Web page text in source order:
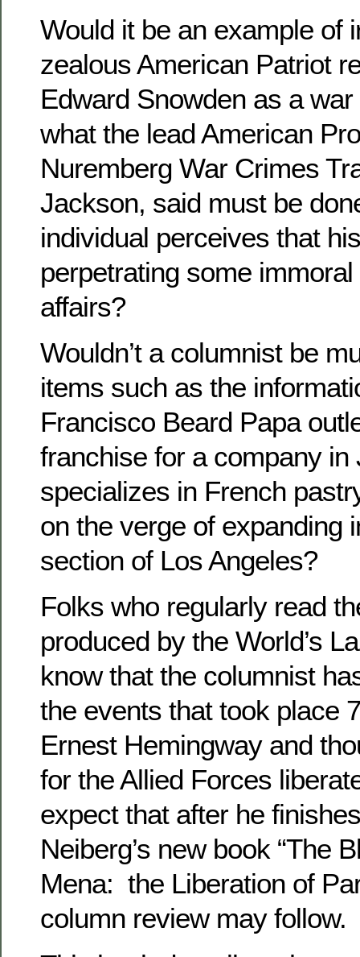
Would it be an example of
zealous American Patriot
Edward Snowden as a
what the lead American
Nuremberg War Crimes
Jackson, said must be
individual perceives that
perpetrating some
affairs?
Wouldn’t a columnist be
items such as the
Francisco Beard Papa
franchise for a company in
specializes in French
on the verge of expanding
section of Los Angeles?
Folks who regularly read
produced by the World’s
know that the columnist
the events that took place
Ernest Hemingway and
for the Allied Forces
expect that after he
Neiberg’s new book “The
Mena: the Liberation of
column review may follow.